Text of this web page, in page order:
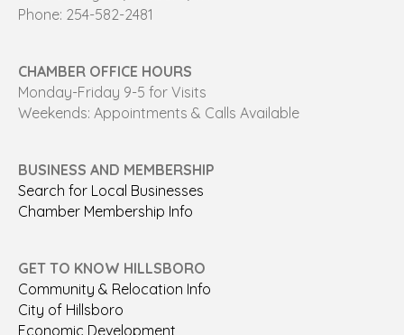
Phone: 254-582-2481
CHAMBER OFFICE HOURS
Monday-Friday 9-5 for Visits
Weekends: Appointments & Calls Available
BUSINESS AND MEMBERSHIP
Search for Local Businesses
Chamber Membership Info
GET TO KNOW HILLSBORO
Community & Relocation Info
City of Hillsboro
Economic Development